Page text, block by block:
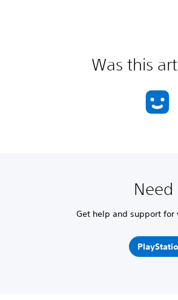
Was this
Need
Get help and support for